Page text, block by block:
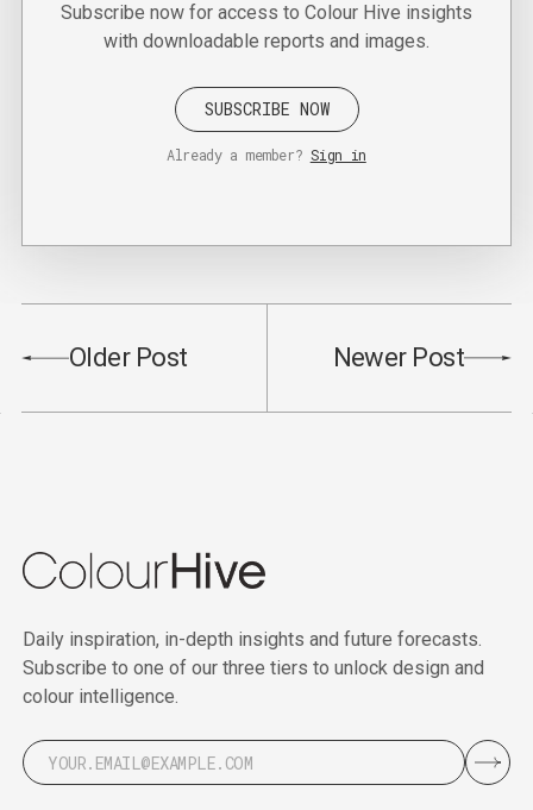
Subscribe now for access to Colour Hive insights
with downloadable reports and images.
SUBSCRIBE NOW
Already a member? Sign in
Older Post Newer Post
Daily inspiration, in-depth insights and future forecasts.
Subscribe to one of our three tiers to unlock design and
colour intelligence.